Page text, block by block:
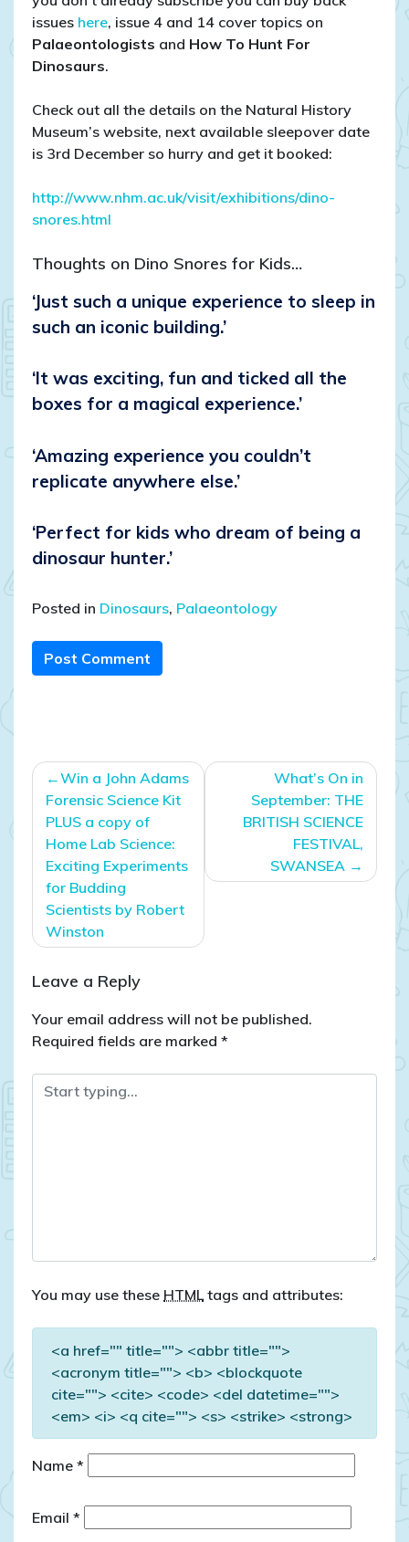
issues here, issue 4 and 14 cover topics on
Palaeontologists and How To Hunt For
Dinosaurs.
Check out all the details on the Natural History
Museum’s website, next available sleepover date
is 3rd December so hurry and get it booked:
http://www.nhm.ac.uk/visit/exhibitions/dino-
snores.html
Thoughts on Dino Snores for Kids…
‘Just such a unique experience to sleep in
such an iconic building.’
‘It was exciting, fun and ticked all the
boxes for a magical experience.’
‘Amazing experience you couldn’t
replicate anywhere else.’
‘Perfect for kids who dream of being a
dinosaur hunter.’
Posted in Dinosaurs, Palaeontology
Post Comment
Post
navigation
Win a John Adams
Forensic Science Kit
PLUS a copy of
Home Lab Science:
Exciting Experiments
for Budding
Scientists by Robert
Winston
What’s On in
September: THE
BRITISH SCIENCE
FESTIVAL,
SWANSEA
Leave a Reply
Your email address will not be published.
Required fields are marked *
You may use these HTML tags and attributes:
<a href="" title=""> <abbr title="">
<acronym title=""> <b> <blockquote
cite=""> <cite> <code> <del datetime="">
<em> <i> <q cite=""> <s> <strike> <strong>
Name *
Email *